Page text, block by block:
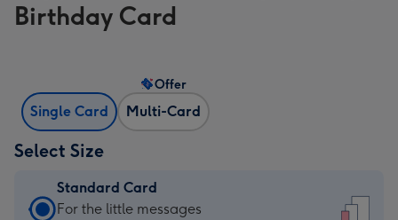
Birthday Card
Single Card Multi-Card
Offer
Select Size
Standard Card
Standard
For the little messages